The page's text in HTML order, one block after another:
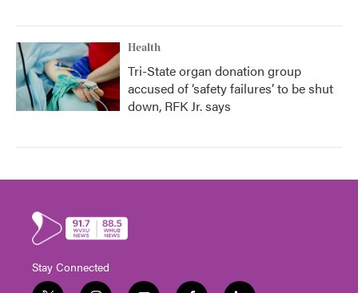
Health
Tri-State organ donation group
accused of ‘safety failures’ to be shut
down, RFK Jr. says
Stay Connected